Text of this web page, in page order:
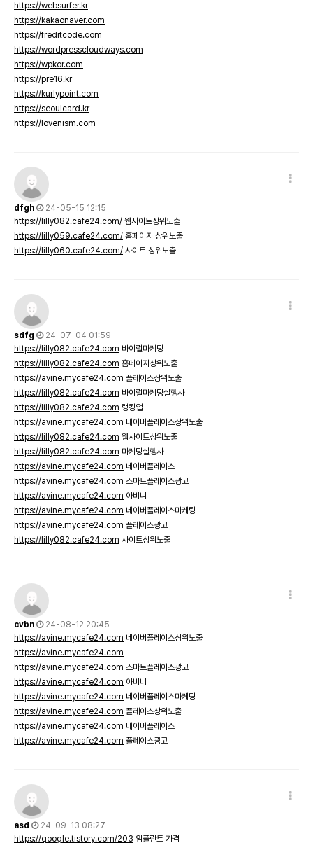
https://websurfer.kr
https://kakaonaver.com
https://freditcode.com
https://wordpresscloudways.com
https://wpkor.com
https://pre16.kr
https://kurlypoint.com
https://seoulcard.kr
https://lovenism.com
dfgh
24-05-15 12:15
https://lilly082.cafe24.com/ 웹사이트상위노출
https://lilly059.cafe24.com/ 홈페이지 상위노출
https://lilly060.cafe24.com/ 사이트 상위노출
sdfg
24-07-04 01:59
https://lilly082.cafe24.com 바이럴마케팅
https://lilly082.cafe24.com 홈페이지상위노출
https://avine.mycafe24.com 플레이스상위노출
https://lilly082.cafe24.com 바이럴마케팅실행사
https://lilly082.cafe24.com 랭킹업
https://avine.mycafe24.com 네이버플레이스상위노출
https://lilly082.cafe24.com 웹사이트상위노출
https://lilly082.cafe24.com 마케팅실행사
https://avine.mycafe24.com 네이버플레이스
https://avine.mycafe24.com 스마트플레이스광고
https://avine.mycafe24.com 아비니
https://avine.mycafe24.com 네이버플레이스마케팅
https://avine.mycafe24.com 플레이스광고
https://lilly082.cafe24.com 사이트상위노출
cvbn
24-08-12 20:45
https://avine.mycafe24.com 네이버플레이스상위노출
https://avine.mycafe24.com
https://avine.mycafe24.com 스마트플레이스광고
https://avine.mycafe24.com 아비니
https://avine.mycafe24.com 네이버플레이스마케팅
https://avine.mycafe24.com 플레이스상위노출
https://avine.mycafe24.com 네이버플레이스
https://avine.mycafe24.com 플레이스광고
asd
24-09-13 08:27
https://qoogle.tistory.com/203 임플란트 가격